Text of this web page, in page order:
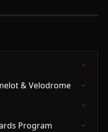
& Velodrome
Program